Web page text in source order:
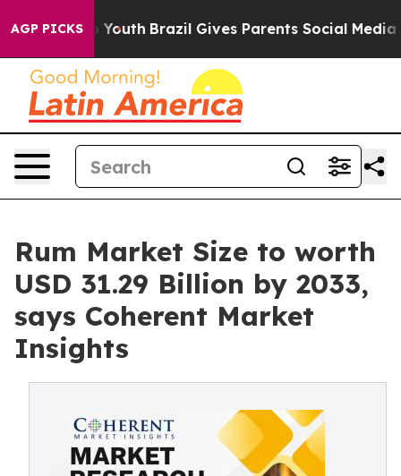
AGP PICKS
to Youth Brazil Gives Parents Social Media Controls
Rum Market Size to worth
USD 31.29 Billion by 2033,
says Coherent Market
Insights